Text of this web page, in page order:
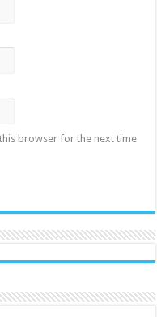
browser for the next time